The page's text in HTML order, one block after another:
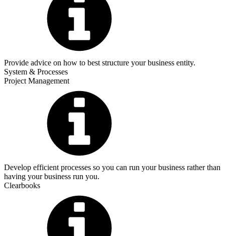
Provide advice on how to best structure your business entity.
System & Processes
Project Management
Develop efficient processes so you can run your business rather than
having your business run you.
Clearbooks